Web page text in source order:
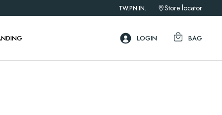
TW.PN.IN. Store locator
LOGIN BAG